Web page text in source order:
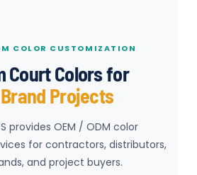
COLOR CUSTOMIZATION
Court Colors for
Projects
provides OEM / ODM color
for contractors, distributors,
and project buyers.
color to preview the court